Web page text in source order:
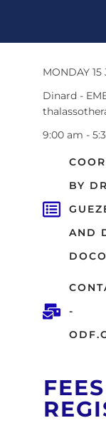
MONDAY
Dinard -
9:00 am -
BY
AND
DOCO
-